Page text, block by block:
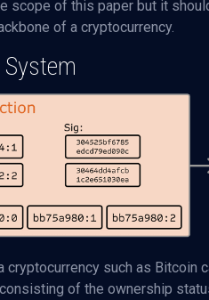
scope of this paper but it
of a cryptocurrency.
such as Bitcoin
of the ownership